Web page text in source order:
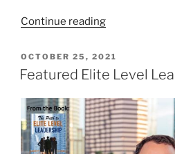
Continue reading“Featured
Level
Leader
Chris
Van
Gorder”
POSTED
ON
OCTOBER 25, 2021
Featured Elite Level